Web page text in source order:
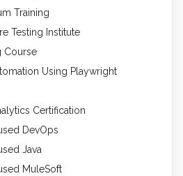
Training
Testing Institute
Course
Using Playwright
Certification
DevOps
Java
MuleSoft